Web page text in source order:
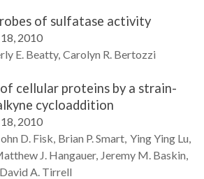
of sulfatase activity
2010
E. Beatty Carolyn R. Bertozzi
cellular proteins by a strain-
cycloaddition
2010
D. Fisk Brian P.Smart Ying Ying Lu
J. Hangauer Jeremy M. Baskin
David A. Tirrell